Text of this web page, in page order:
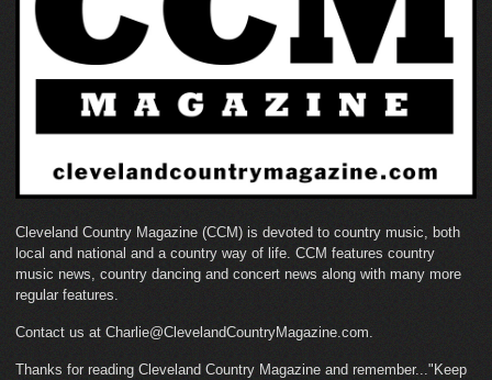
Cleveland Country Magazine (CCM) is devoted to country music, both
local and national and a country way of life. CCM features country
music news, country dancing and concert news along with many more
regular features.
Contact us at Charlie@ClevelandCountryMagazine.com.
Thanks for reading Cleveland Country Magazine and remember..."Keep